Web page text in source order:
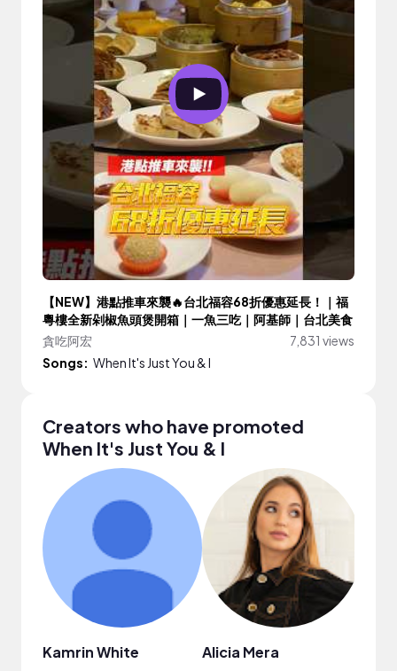
【NEW】港點推車來襲🔥台北福容68折優惠延長！｜福
粵樓全新剁椒魚頭煲開箱｜一魚三吃｜阿基師｜台北美食
貪吃阿宏
7,831 views
Songs: When It's Just You & I
Creators who have promoted
When It's Just You & I
Kamrin White Alicia Mera